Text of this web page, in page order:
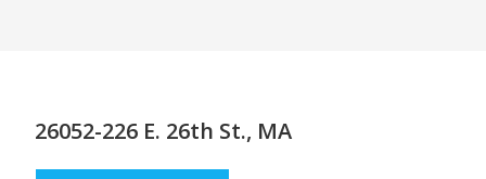
26052-226 E. 26th St., MA